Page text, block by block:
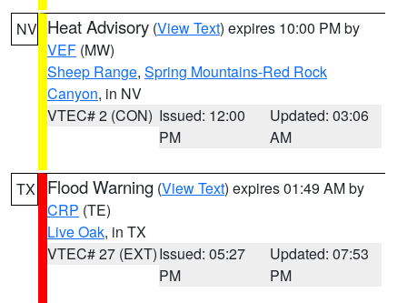
NV Heat Advisory (View Text) expires 10:00 PM by
VEF (MW)
Sheep Range, Spring Mountains-Red Rock
Canyon, in NV
VTEC# 2 (CON) Issued: 12:00
PM
Updated: 03:06
AM
TX Flood Warning (View Text) expires 01:49 AM by
CRP (TE)
Live Oak, in TX
VTEC# 27 (EXT)Issued: 05:27
PM
Updated: 07:53
PM